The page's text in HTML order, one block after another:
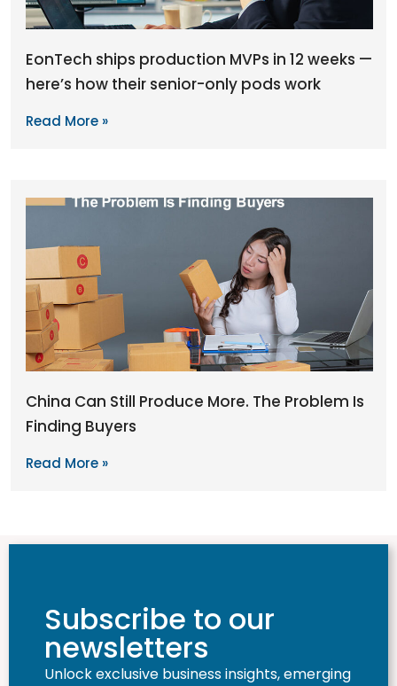
EonTech ships production MVPs in 12 weeks —
here’s how their senior-only pods work
Read More »
China Can Still Produce More. The Problem Is
Finding Buyers
Read More »
Subscribe to our
newsletters
Unlock exclusive business insights, emerging